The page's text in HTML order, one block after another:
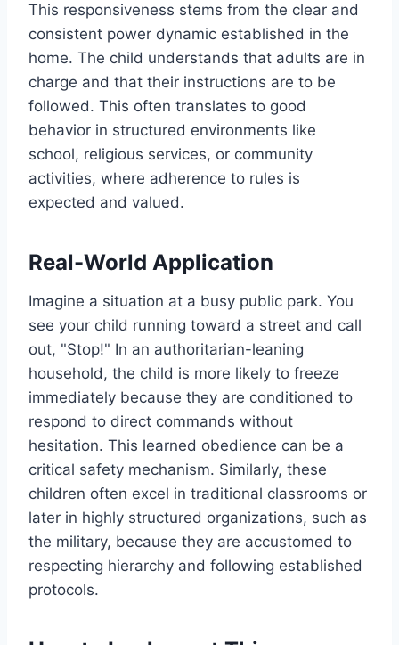
This responsiveness stems from the clear and
consistent power dynamic established in the
home. The child understands that adults are in
charge and that their instructions are to be
followed. This often translates to good
behavior in structured environments like
school, religious services, or community
activities, where adherence to rules is
expected and valued.
Real-World Application
Imagine a situation at a busy public park. You
see your child running toward a street and call
out, "Stop!" In an authoritarian-leaning
household, the child is more likely to freeze
immediately because they are conditioned to
respond to direct commands without
hesitation. This learned obedience can be a
critical safety mechanism. Similarly, these
children often excel in traditional classrooms or
later in highly structured organizations, such as
the military, because they are accustomed to
respecting hierarchy and following established
protocols.